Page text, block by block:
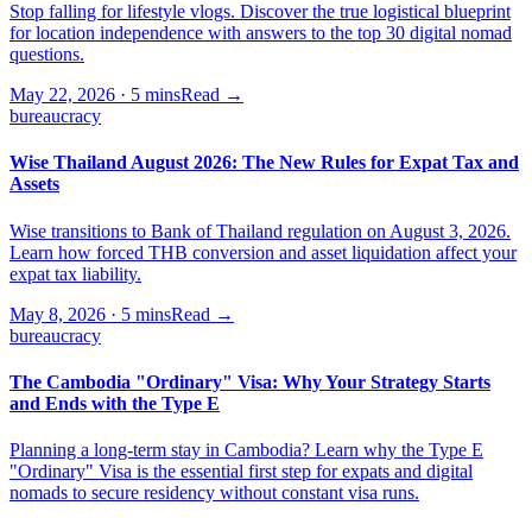
Stop falling for lifestyle vlogs. Discover the true logistical blueprint
for location independence with answers to the top 30 digital nomad
questions.
May 22, 2026 · 5 minsRead →
bureaucracy
Wise Thailand August 2026: The New Rules for Expat Tax and
Assets
Wise transitions to Bank of Thailand regulation on August 3, 2026.
Learn how forced THB conversion and asset liquidation affect your
expat tax liability.
May 8, 2026 · 5 minsRead →
bureaucracy
The Cambodia "Ordinary" Visa: Why Your Strategy Starts
and Ends with the Type E
Planning a long-term stay in Cambodia? Learn why the Type E
"Ordinary" Visa is the essential first step for expats and digital
nomads to secure residency without constant visa runs.